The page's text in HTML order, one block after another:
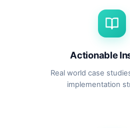
Actionable
Real world case
implementation